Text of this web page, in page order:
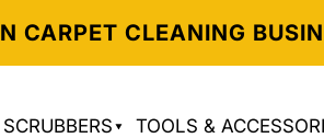
CARPET CLEANING
SCRUBBERS TOOLS &